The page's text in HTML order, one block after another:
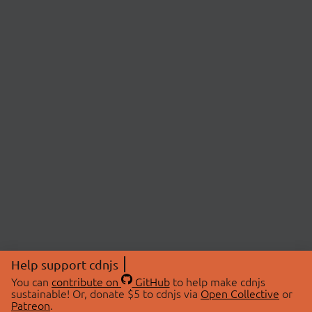
Help support cdnjs
You can contribute on GitHubto help make cdnjs
sustainable! Or, donate $5 to cdnjs via Open Collective or
Patreon.